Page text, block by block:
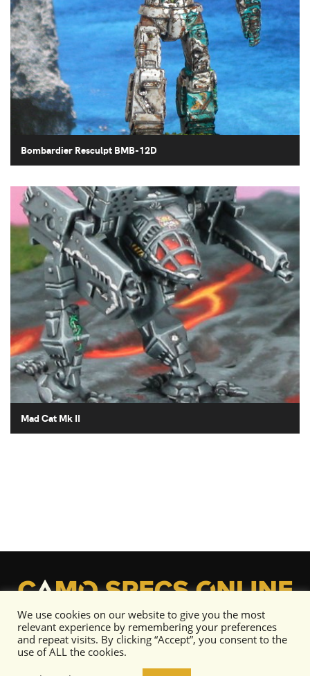
Bombardier Resculpt BMB-12D
Mad Cat Mk II
We use cookies on our website to give you the most
relevant experience by remembering your preferences
and repeat visits. By clicking “Accept”, you consent to the
use of ALL the cookies.